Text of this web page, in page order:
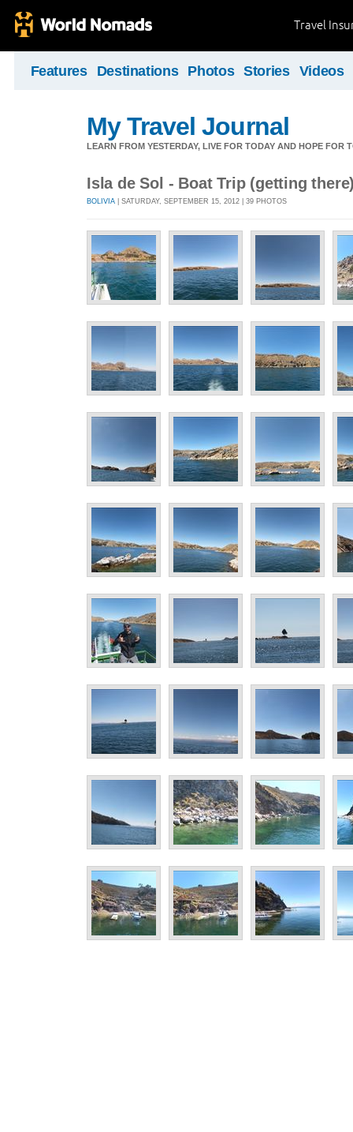
Travel
Features Destinations Photos Stories Videos
My Travel Journal
LEARN FROM YESTERDAY, LIVE FOR TODAY AND HOPE FOR
Isla de Sol - Boat Trip (getting
BOLIVIA | SATURDAY, SEPTEMBER 15, 2012 | 39 PHOTOS